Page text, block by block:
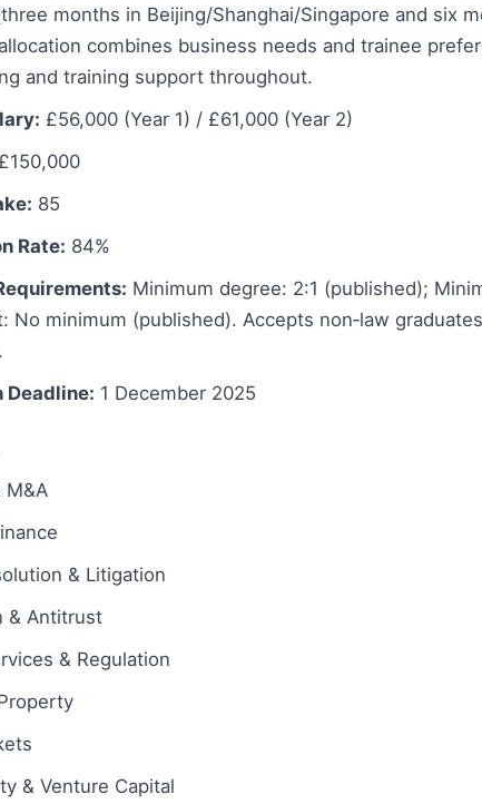
months in Beijing/Shanghai/Singapore and six
combines business needs and trainee
and training support throughout.
£56,000 (Year 1) / £61,000 (Year 2)
£150,000
85
Rate: 84%
Minimum degree: 2:1 (published);
No minimum (published). Accepts non‑law
1 December 2025
M&A
& Litigation
& Antitrust
& Regulation
& Venture Capital